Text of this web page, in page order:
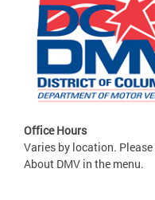
Office Hours
Varies by location.
About DMV in the menu.